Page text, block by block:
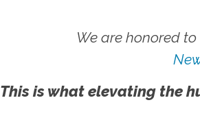
We are honored
This is what elevating the